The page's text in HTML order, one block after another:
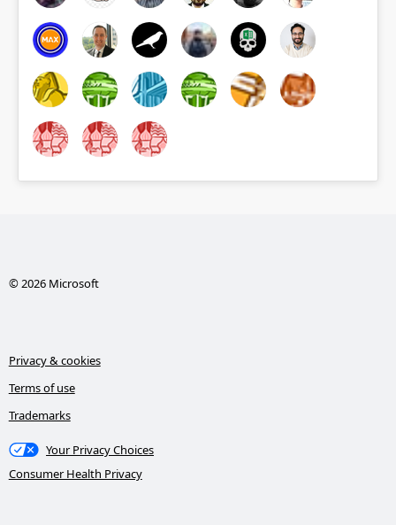
© 2026 Microsoft
Privacy & cookies
Terms of use
Trademarks
Your Privacy Choices
Consumer Health Privacy